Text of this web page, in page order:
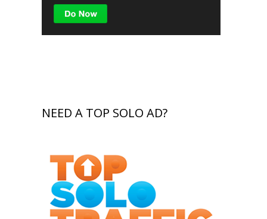
NEED A TOP SOLO AD?